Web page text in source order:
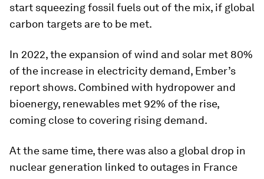
start squeezing fossil fuels out of the mix, if global
carbon targets are to be met.
In 2022, the expansion of wind and solar met 80%
of the increase in electricity demand, Ember’s
report shows. Combined with hydropower and
bioenergy, renewables met 92% of the rise,
coming close to covering rising demand.
At the same time, there was also a global drop in
nuclear generation linked to outages in France